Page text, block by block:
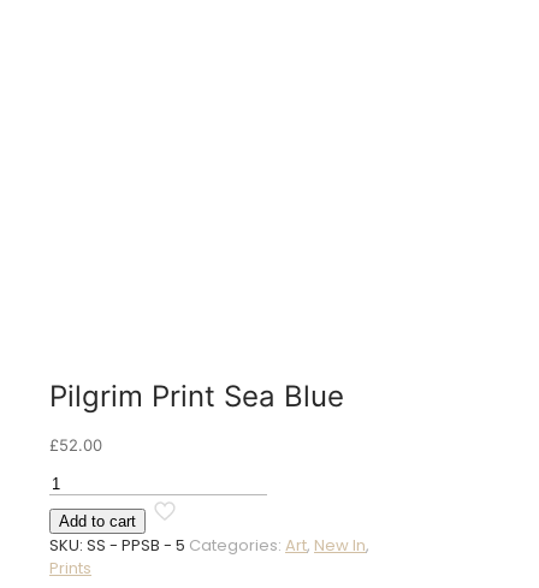
Pilgrim Print Sea Blue
£52.00
Pilgrim
Print
Sea
Blue
quantity
Add to cart
SKU: SS - PPSB - 5 Categories: Art, New In,
Prints